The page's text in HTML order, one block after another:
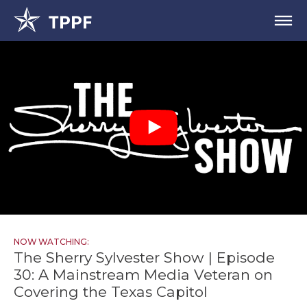
NOW WATCHING:
The Sherry Sylvester Show | Episode
30: A Mainstream Media Veteran on
Covering the Texas Capitol